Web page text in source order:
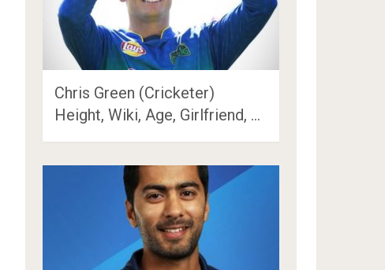
Chris Green (Cricketer)
Height, Wiki, Age, Girlfriend, …